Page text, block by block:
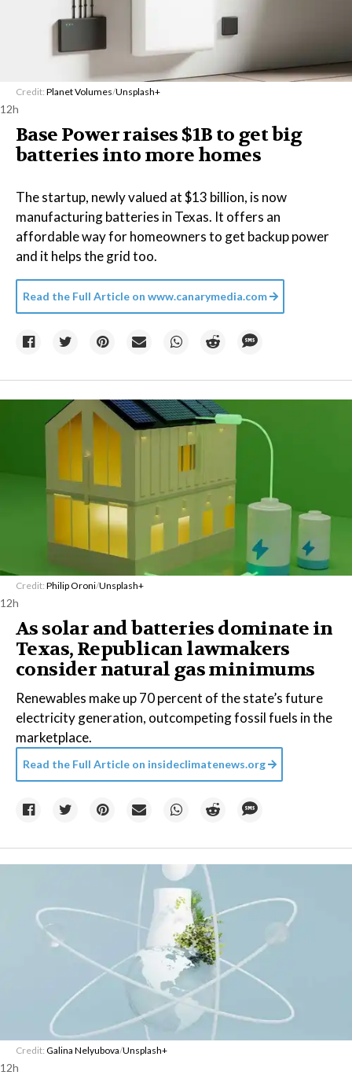
Credit: Planet Volumes/Unsplash+
12h
Base Power raises $1B to get big
batteries into more homes
The startup, newly valued at $13 billion, is now
manufacturing batteries in Texas. It offers an
affordable way for homeowners to get backup power
and it helps the grid too.
Read the Full Article on www.canarymedia.com
Credit: Philip Oroni/Unsplash+
12h
As solar and batteries dominate in
Texas, Republican lawmakers
consider natural gas minimums
Renewables make up 70 percent of the state’s future
electricity generation, outcompeting fossil fuels in the
marketplace.
Read the Full Article on insideclimatenews.org
Credit: Galina Nelyubova/Unsplash+
12h